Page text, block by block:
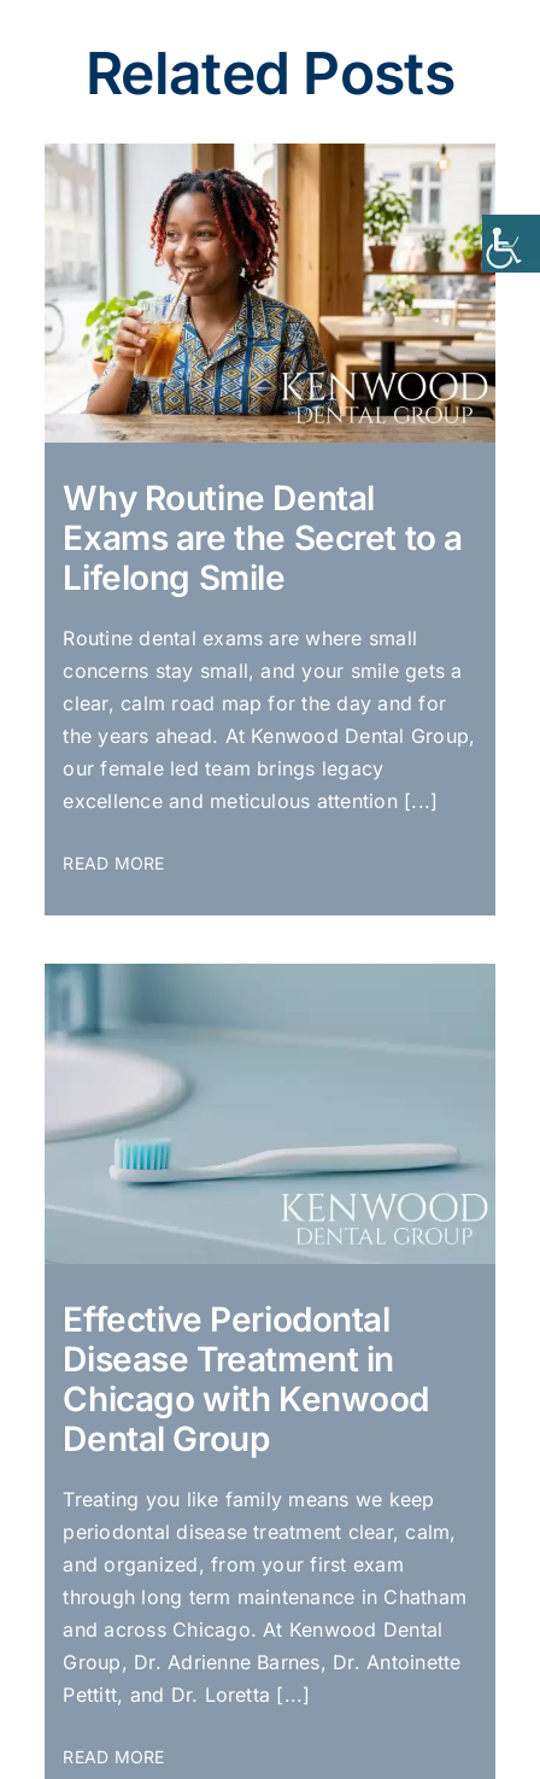
Related Posts
Why Routine Dental
Exams are the Secret to a
Lifelong Smile
Routine dental exams are where small
concerns stay small, and your smile gets a
clear, calm road map for the day and for
the years ahead. At Kenwood Dental Group,
our female led team brings legacy
excellence and meticulous attention [...]
READ MORE
Effective Periodontal
Disease Treatment in
Chicago with Kenwood
Dental Group
Treating you like family means we keep
periodontal disease treatment clear, calm,
and organized, from your first exam
through long term maintenance in Chatham
and across Chicago. At Kenwood Dental
Group, Dr. Adrienne Barnes, Dr. Antoinette
Pettitt, and Dr. Loretta [...]
READ MORE